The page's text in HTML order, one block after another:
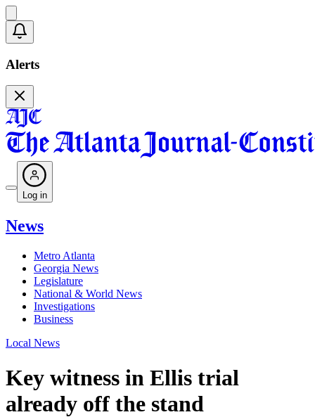
Alerts
Log in
News
Metro Atlanta
Georgia News
Legislature
National & World News
Investigations
Business
Local News
Key witness in Ellis trial
already off the stand